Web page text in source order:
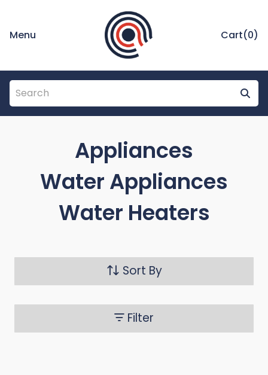
Menu Cart(0)
Appliances
Water Appliances
Water Heaters
Sort By
Filter